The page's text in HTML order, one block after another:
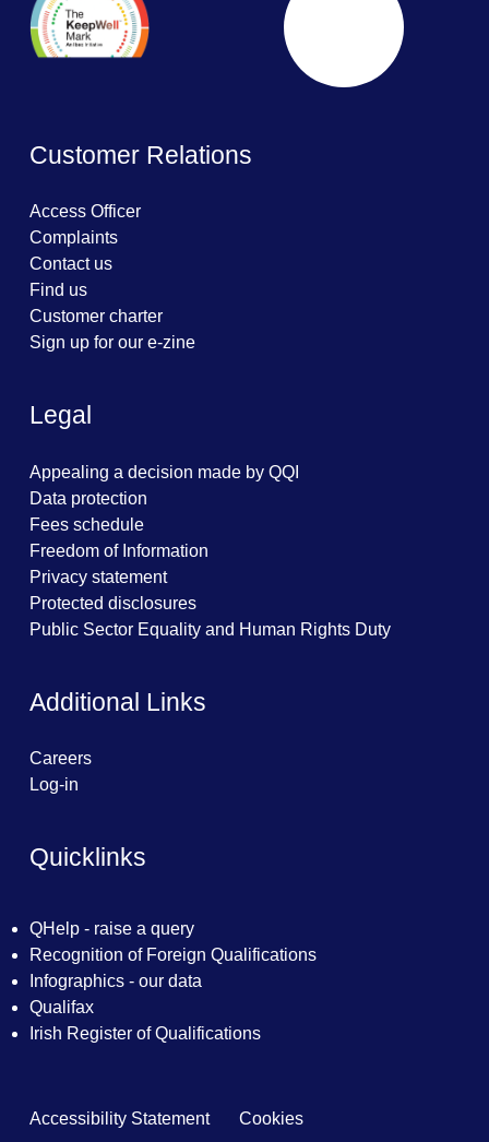
Customer Relations
Access Officer
Complaints
Contact us
Find us
Customer charter
Sign up for our e-zine
Legal
Appealing a decision made by QQI
Data protection
Fees schedule
Freedom of Information
Privacy statement
Protected disclosures
Public Sector Equality and Human Rights Duty
Additional Links
Careers
Log-in
Quicklinks
QHelp - raise a query
Recognition of Foreign Qualifications
Infographics - our data
Qualifax
Irish Register of Qualifications
Accessibility Statement Cookies